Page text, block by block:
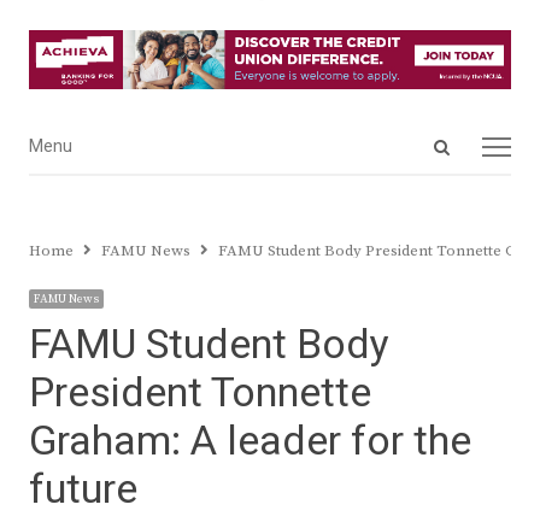
Open
Menu
Menu
Home FAMU News FAMU Student Body President Tonnette
FAMU News
FAMU Student Body
President Tonnette
Graham: A leader for the
future